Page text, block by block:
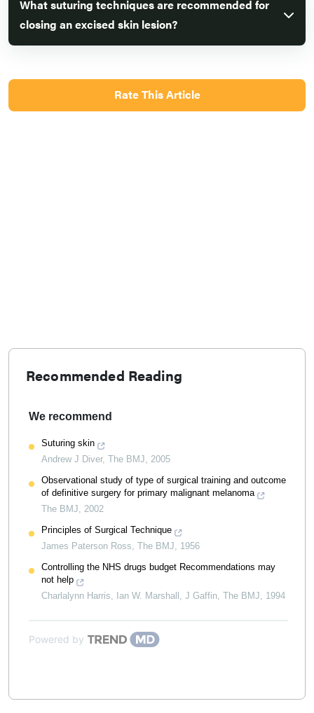
What suturing techniques are recommended for
closing an excised skin lesion?
Rate This Article
Recommended Reading
We recommend
Suturing skin
Andrew J Diver, The BMJ, 2005
Observational study of type of surgical training and outcome
of definitive surgery for primary malignant melanoma
The BMJ, 2002
Principles of Surgical Technique
James Paterson Ross, The BMJ, 1956
Controlling the NHS drugs budget Recommendations may
not help
Charlalynn Harris, Ian W. Marshall, J Gaffin, The BMJ, 1994
Powered by